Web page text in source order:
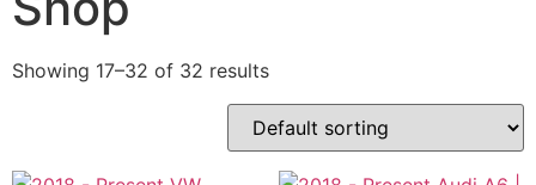
Showing 17–32 of 32 results